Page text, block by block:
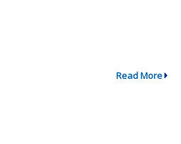
Read More